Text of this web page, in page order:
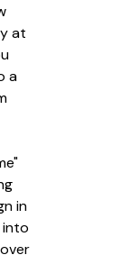
at
a
in
into